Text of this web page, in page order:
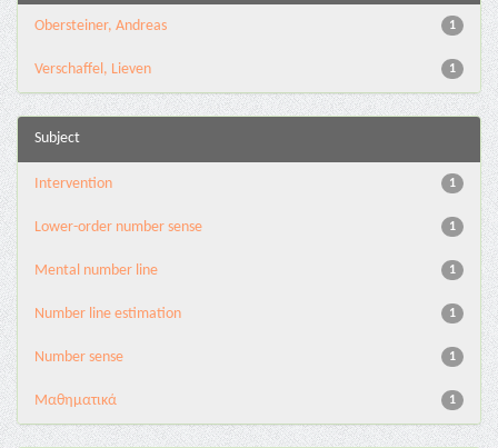
1
Obersteiner, Andreas
1
Verschaffel, Lieven
Subject
1
Intervention
1
Lower-order number sense
1
Mental number line
1
Number line estimation
1
Number sense
1
Μαθηματικά